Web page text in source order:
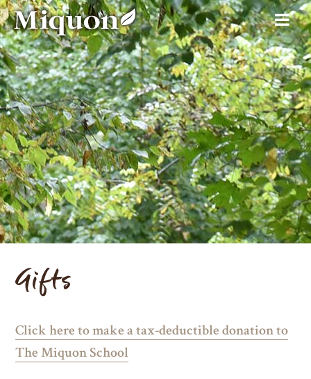
Gifts
Click here to make a tax-deductible donation to
The Miquon School